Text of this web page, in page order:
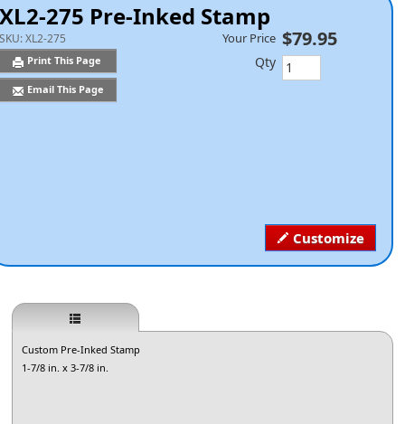
XL2-275 Pre-Inked Stamp
SKU:XL2-275
Print This Page
Email This Page
Customize
Your Price $79.95
Qty
Custom Pre-Inked Stamp
1-7/8 in. x 3-7/8 in.